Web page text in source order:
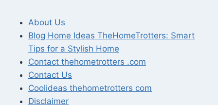
About Us
Blog Home Ideas TheHomeTrotters: Smart
Tips for a Stylish Home
Contact thehometrotters .com
Contact Us
Coolideas thehometrotters com
Disclaimer